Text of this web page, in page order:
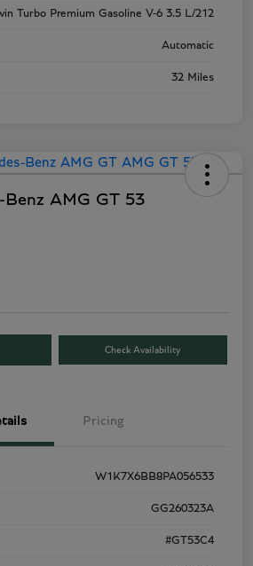
Turbo Premium Gasoline V-6 3.5 L/212
Automatic
32 Miles
Benz AMG GT 53
Check Availability
Pricing
W1K7X6BB8PA056533
GG260323A
#GT53C4